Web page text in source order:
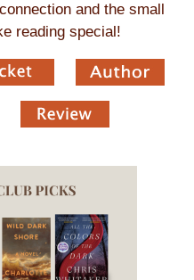
and the small
reading special!